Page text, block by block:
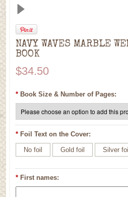
NAVY WAVES MARBLE
BOOK
$34.50
* Book Size & Number of Pages:
* Foil Text on the Cover:
No foil Gold foil Silver
* First names: